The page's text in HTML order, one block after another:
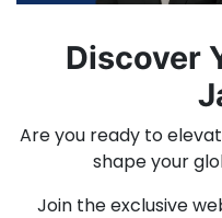
Discover
Are you ready to
shape your
Join the exclusive